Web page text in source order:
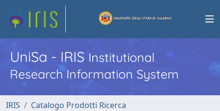
UniSa - IRISInstitutional
Research Information System
IRIS
Catalogo Prodotti Ricerca